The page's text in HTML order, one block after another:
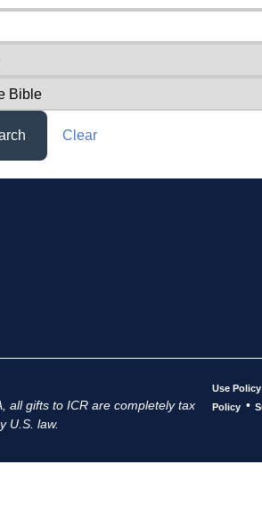
Clear
all gifts to ICR are completely tax
U.S. law.
Use Policy
Policy •